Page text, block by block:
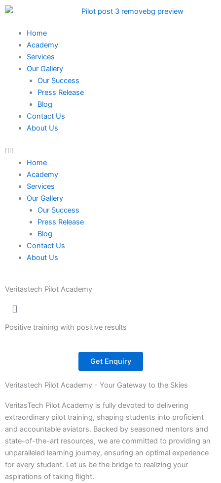
Skip
Home
Academy
Services
Our Gallery
Our Success
Press Release
Blog
Contact Us
About Us
Home
Academy
Services
Our Gallery
Our Success
Press Release
Blog
Contact Us
About Us
Veritastech Pilot Academy
Positive training with positive results
Get Enquiry
Veritastech Pilot Academy - Your Gateway to the Skies
VeritasTech Pilot Academy is fully devoted to delivering
extraordinary pilot training, shaping students into proficient
and accountable aviators. Backed by seasoned mentors and
state-of-the-art resources, we are committed to providing an
unparalleled learning journey, ensuring an optimal experience
for every student. Let us be the bridge to realizing your
aspirations of taking flight.